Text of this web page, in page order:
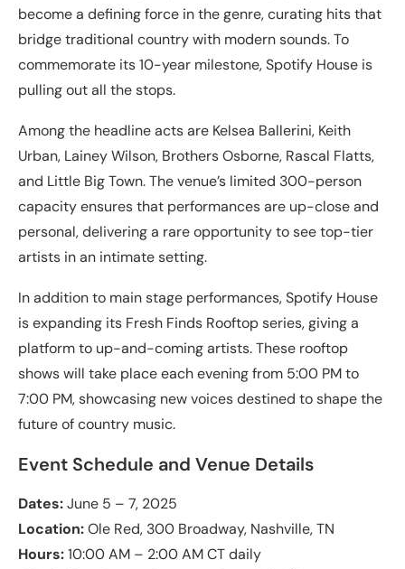
become a defining force in the genre, curating hits that
bridge traditional country with modern sounds. To
commemorate its 10-year milestone, Spotify House is
pulling out all the stops.
Among the headline acts are Kelsea Ballerini, Keith
Urban, Lainey Wilson, Brothers Osborne, Rascal Flatts,
and Little Big Town. The venue’s limited 300-person
capacity ensures that performances are up-close and
personal, delivering a rare opportunity to see top-tier
artists in an intimate setting.
In addition to main stage performances, Spotify House
is expanding its Fresh Finds Rooftop series, giving a
platform to up-and-coming artists. These rooftop
shows will take place each evening from 5:00 PM to
7:00 PM, showcasing new voices destined to shape the
future of country music.
Event Schedule and Venue Details
Dates:June 5 – 7, 2025
Location:Ole Red, 300 Broadway, Nashville, TN
Hours:10:00 AM – 2:00 AM CT daily